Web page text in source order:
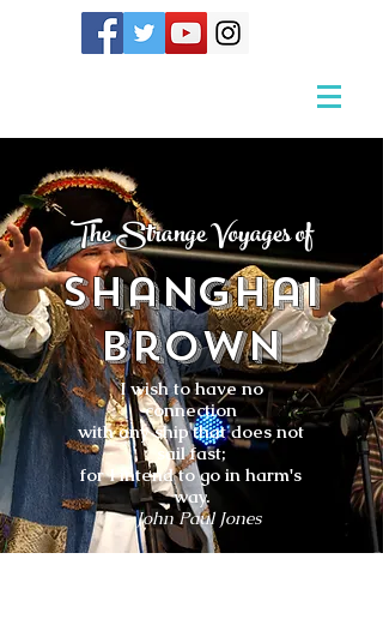
The Strange Voyages of
Shanghai
Brown
I wish to have no
connection
with any ship that does not
sail fast;
for I intend to go in harm's
way.
- John Paul Jones